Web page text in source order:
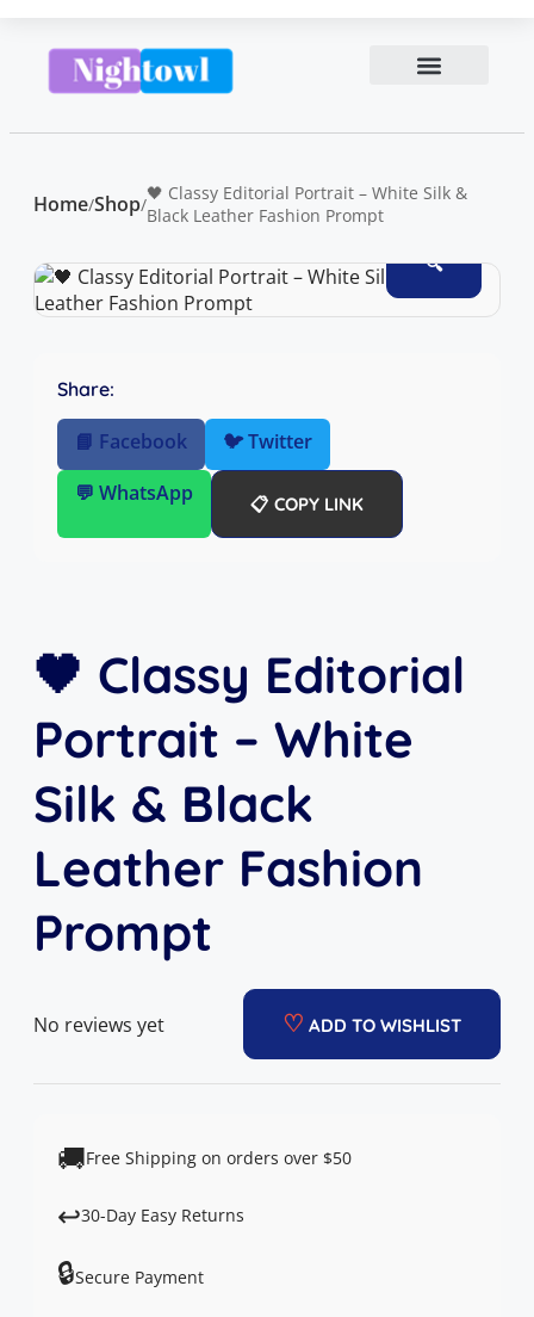
Home/Shop/🖤 Classy Editorial Portrait – White Silk &
Black Leather Fashion Prompt
🔍
Share:
📘 Facebook
🐦 Twitter
💬 WhatsApp
📋 COPY LINK
🖤 Classy Editorial
Portrait – White
Silk & Black
Leather Fashion
Prompt
No reviews yet ♡ ADD TO WISHLIST
🚚Free Shipping on orders over $50
↩️30-Day Easy Returns
🔒Secure Payment